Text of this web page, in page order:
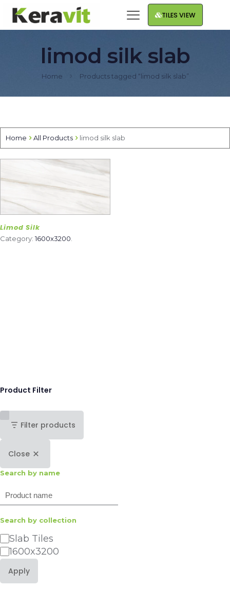
TILES VIEW
limod silk slab
Home Products tagged “limod silk slab”
Home All Products limod silk slab
Limod Silk
Category:1600x3200
Product Filter
Filter products
Close
Search by name
Search
Search by collection
Category
Slab Tiles
1600x3200
Apply